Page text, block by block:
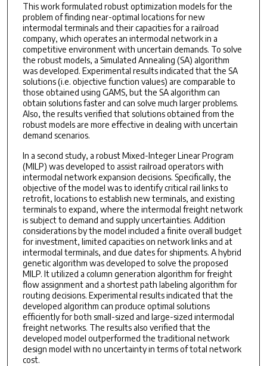
This work formulated robust optimization models for the
problem of finding near-optimal locations for new
intermodal terminals and their capacities for a railroad
company, which operates an intermodal network in a
competitive environment with uncertain demands. To solve
the robust models, a Simulated Annealing (SA) algorithm
was developed. Experimental results indicated that the SA
solutions (i.e. objective function values) are comparable to
those obtained using GAMS, but the SA algorithm can
obtain solutions faster and can solve much larger problems.
Also, the results verified that solutions obtained from the
robust models are more effective in dealing with uncertain
demand scenarios.
In a second study, a robust Mixed-Integer Linear Program
(MILP) was developed to assist railroad operators with
intermodal network expansion decisions. Specifically, the
objective of the model was to identify critical rail links to
retrofit, locations to establish new terminals, and existing
terminals to expand, where the intermodal freight network
is subject to demand and supply uncertainties. Addition
considerations by the model included a finite overall budget
for investment, limited capacities on network links and at
intermodal terminals, and due dates for shipments. A hybrid
genetic algorithm was developed to solve the proposed
MILP. It utilized a column generation algorithm for freight
flow assignment and a shortest path labeling algorithm for
routing decisions. Experimental results indicated that the
developed algorithm can produce optimal solutions
efficiently for both small-sized and large-sized intermodal
freight networks. The results also verified that the
developed model outperformed the traditional network
design model with no uncertainty in terms of total network
cost.